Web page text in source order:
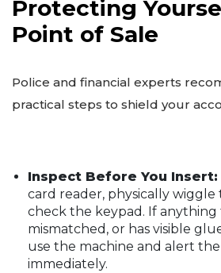
Protecting
Point of Sale
Police and financial experts
practical steps to shield your
Inspect Before You Insert:
card reader, physically wiggle
check the keypad. If anything
mismatched, or has visible
use the machine and alert the
immediately.